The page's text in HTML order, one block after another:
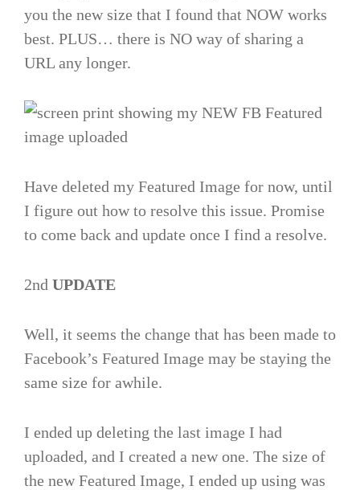
you the new size that I found that NOW works
best. PLUS… there is NO way of sharing a
URL any longer.
Have deleted my Featured Image for now, until
I figure out how to resolve this issue. Promise
to come back and update once I find a resolve.
2nd UPDATE
Well, it seems the change that has been made to
Facebook’s Featured Image may be staying the
same size for awhile.
I ended up deleting the last image I had
uploaded, and I created a new one. The size of
the new Featured Image, I ended up using was